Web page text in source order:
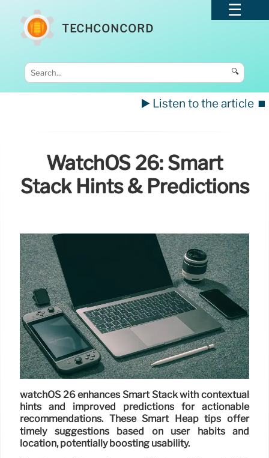
TECHCONCORD
🔍
▶️ Listen to the article ⏹️
WatchOS 26: Smart
Stack Hints & Predictions
watchOS 26 enhances Smart Stack with contextual
hints and improved predictions for actionable
recommendations. These Smart Heap tips offer
timely suggestions based on user habits and
location, potentially boosting usability.